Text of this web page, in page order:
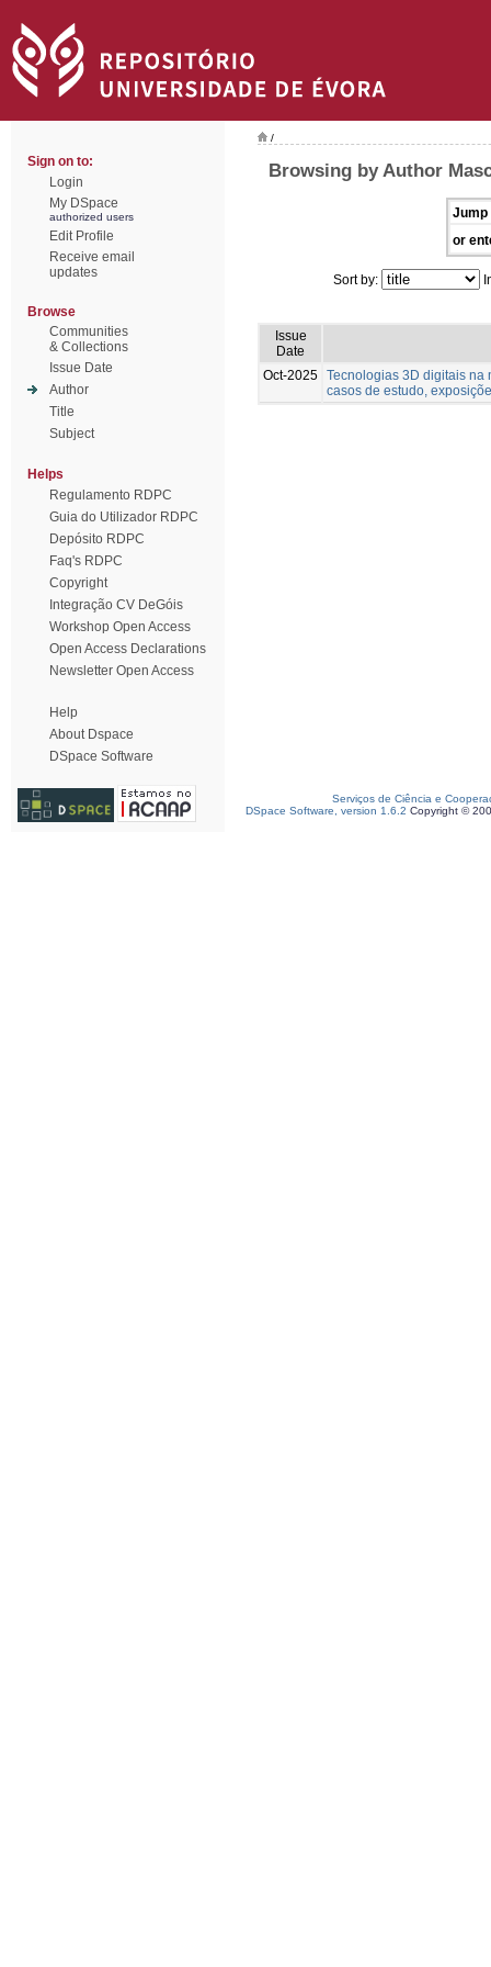
Sign on to:
Login
My DSpace
authorized users
Edit Profile
Receive email
updates
Browse
Communities
& Collections
Issue Date
Author
Title
Subject
Helps
Regulamento RDPC
Guia do Utilizador RDPC
Depósito RDPC
Faq's RDPC
Copyright
Integração CV DeGóis
Workshop Open Access
Open Access Declarations
Newsletter Open Access
Help
About Dspace
DSpace Software
/
Browsing by Author
Jump
or
Sort by:
Issue
Date
Oct-2025 Tecnologias 3D digitais
casos de estudo,
Serviços de Ciência e
DSpace Software, version 1.6.2 Copyright ©